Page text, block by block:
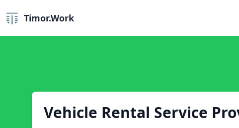
Timor.Work
Vehicle Rental Service